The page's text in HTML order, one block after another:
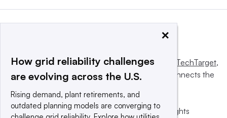
This website is owned and operated byInforma TechTarget,
a global network that informs, influences and connects the
© 2025 TechTarget, Inc. or its subsidiaries. All rights
×
How grid reliability challenges
are evolving across the U.S.
Rising demand, plant retirements, and
outdated planning models are converging to